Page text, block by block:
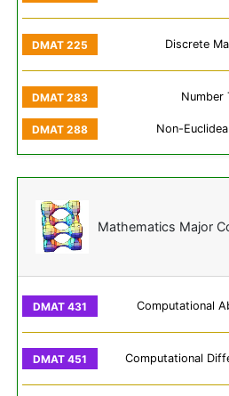
Discrete
Number
Non-
Mathematics Major
Computational
Computational